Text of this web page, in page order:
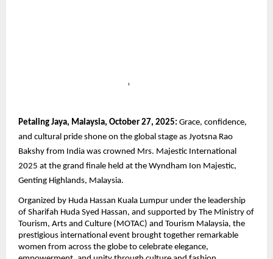
Petaling Jaya, Malaysia, October 27, 2025: Grace, confidence,
and cultural pride shone on the global stage as Jyotsna Rao
Bakshy from India was crowned Mrs. Majestic International
2025 at the grand finale held at the Wyndham Ion Majestic,
Genting Highlands, Malaysia.
Organized by Huda Hassan Kuala Lumpur under the leadership
of Sharifah Huda Syed Hassan, and supported by The Ministry of
Tourism, Arts and Culture (MOTAC) and Tourism Malaysia, the
prestigious international event brought together remarkable
women from across the globe to celebrate elegance,